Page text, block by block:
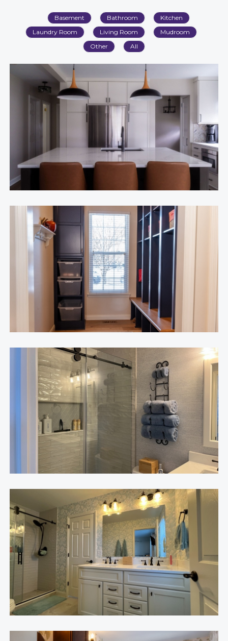
Basement Bathroom
Kitchen
Laundry Room
Living Room
Mudroom
Other
All